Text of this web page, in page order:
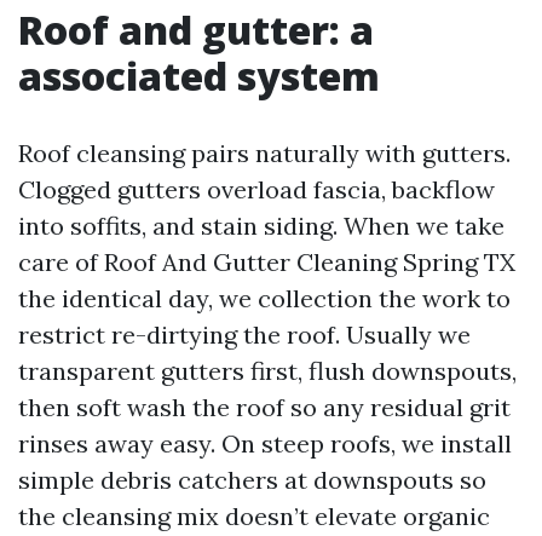
Roof and gutter: a
associated system
Roof cleansing pairs naturally with gutters.
Clogged gutters overload fascia, backflow
into soffits, and stain siding. When we take
care of Roof And Gutter Cleaning Spring TX
the identical day, we collection the work to
restrict re-dirtying the roof. Usually we
transparent gutters first, flush downspouts,
then soft wash the roof so any residual grit
rinses away easy. On steep roofs, we install
simple debris catchers at downspouts so
the cleansing mix doesn’t elevate organic